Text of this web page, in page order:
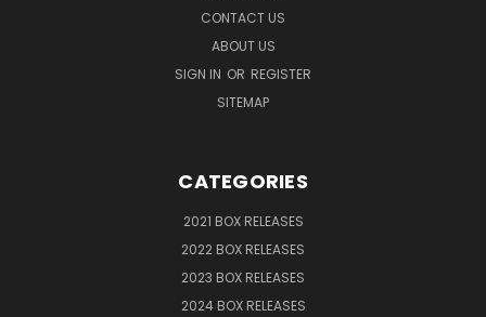
CONTACT US
ABOUT US
SIGN IN OR REGISTER
SITEMAP
CATEGORIES
2021 BOX RELEASES
2022 BOX RELEASES
2023 BOX RELEASES
2024 BOX RELEASES